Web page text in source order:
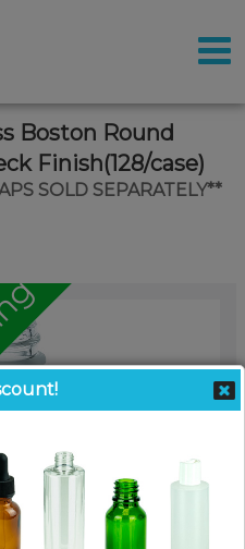
Boston Round
Finish(128/case)
SOLD SEPARATELY**